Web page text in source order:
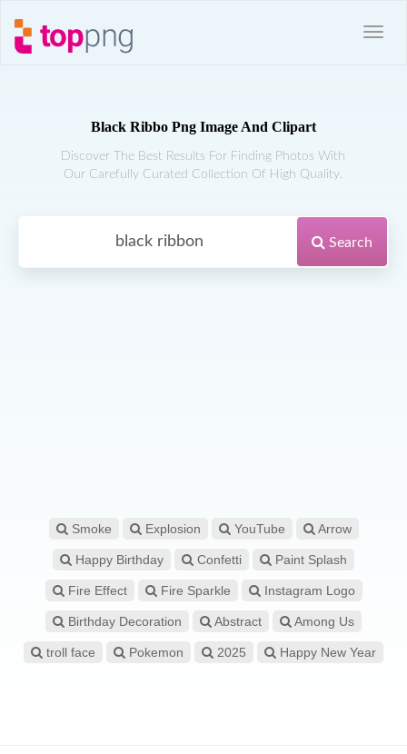
Black Ribbo Png Image And Clipart
Discover The Best Results For Finding Photos With
Our Carefully Curated Collection Of High Quality.
Search
Smoke Explosion YouTube Arrow
Happy Birthday Confetti Paint Splash
Fire Effect Fire Sparkle Instagram Logo
Birthday Decoration Abstract Among Us
troll face Pokemon 2025 Happy New Year